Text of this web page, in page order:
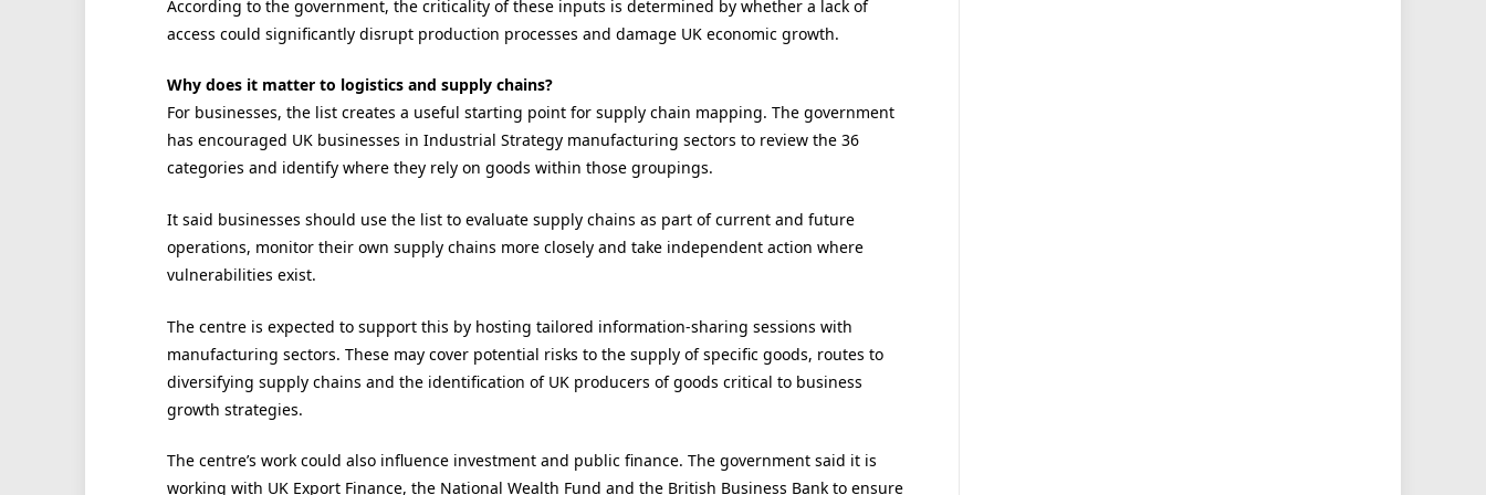
According to the government, the criticality of these inputs is determined by whether a lack of
access could significantly disrupt production processes and damage UK economic growth.
Why does it matter to logistics and supply chains?
For businesses, the list creates a useful starting point for supply chain mapping. The government
has encouraged UK businesses in Industrial Strategy manufacturing sectors to review the 36
categories and identify where they rely on goods within those groupings.
It said businesses should use the list to evaluate supply chains as part of current and future
operations, monitor their own supply chains more closely and take independent action where
vulnerabilities exist.
The centre is expected to support this by hosting tailored information-sharing sessions with
manufacturing sectors. These may cover potential risks to the supply of specific goods, routes to
diversifying supply chains and the identification of UK producers of goods critical to business
growth strategies.
The centre’s work could also influence investment and public finance. The government said it is
working with UK Export Finance, the National Wealth Fund and the British Business Bank to ensure